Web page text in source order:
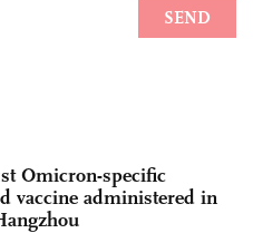
Omicron-specific
vaccine administered in